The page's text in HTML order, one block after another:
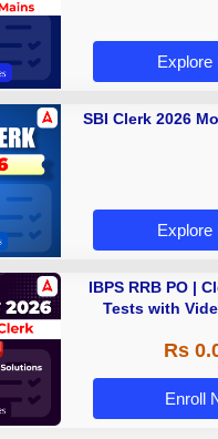
Explore
SBI Clerk 2026
Explore
IBPS RRB PO |
Tests with
Rs
Enroll